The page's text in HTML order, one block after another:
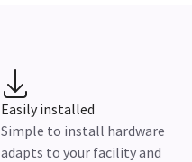
Easily installed
Simple to install hardware
adapts to your facility and